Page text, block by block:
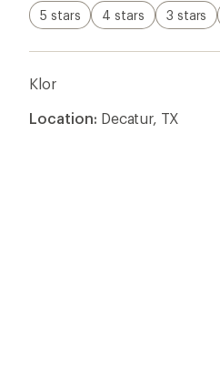
5 stars 4 stars 3 stars
Klor
Location: Decatur, TX